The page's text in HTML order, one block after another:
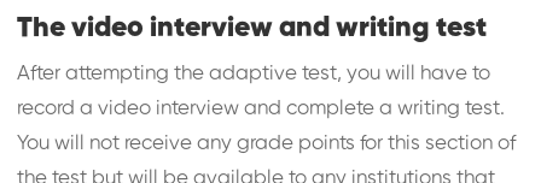
The video interview and writing test
After attempting the adaptive test, you will have to
record a video interview and complete a writing test.
You will not receive any grade points for this section of
the test but will be available to any institutions that